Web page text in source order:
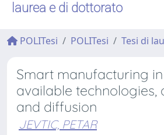
laurea e di dottorato
POLITesi POLITesi Tesi di
Smart manufacturing
available technologies,
and diffusion
JEVTIC, PETAR